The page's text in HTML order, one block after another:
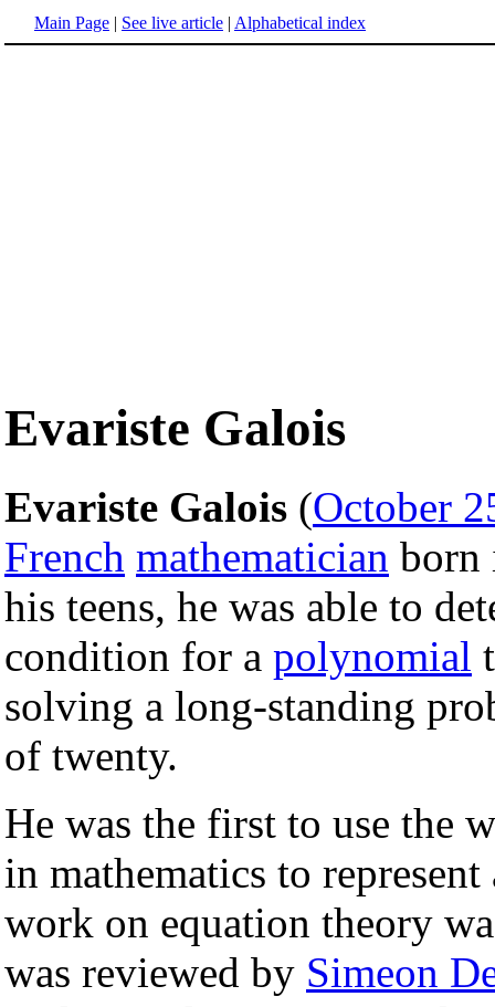
Main Page | See live article | Alphabetical index
Evariste Galois
Evariste Galois (October
French mathematician
his teens, he was able to
condition for a polynomial
solving a long-standing
of twenty.
He was the first to use the
in mathematics to
work on equation theory
was reviewed by Simeon